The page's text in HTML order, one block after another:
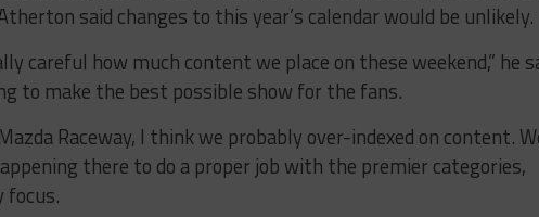
said changes to this year’s calendar would be unlikely.
careful how much content we place on these weekend,” he
to make the best possible show for the fans.
Raceway, I think we probably over-indexed on content.
there to do a proper job with the premier categories,
focus.